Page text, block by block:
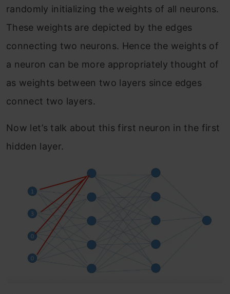
randomly initializing the weights of all neurons.
These weights are depicted by the edges
connecting two neurons. Hence the weights of
a neuron can be more appropriately thought of
as weights between two layers since edges
connect two layers.
Now let’s talk about this first neuron in the first
hidden layer.